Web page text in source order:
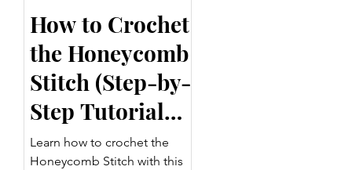
How to Crochet
the Honeycomb
Stitch (Step-by-
Step Tutorial
for Beginners)
Learn how to crochet the
Honeycomb Stitch with this